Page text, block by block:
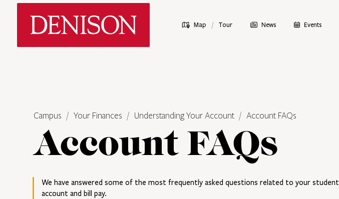
Map / Tour News Events
Campus Your Finances Understanding Your Account Account FAQs
Account FAQs
We have answered some of the most frequently asked questions related to your student
account and bill pay.